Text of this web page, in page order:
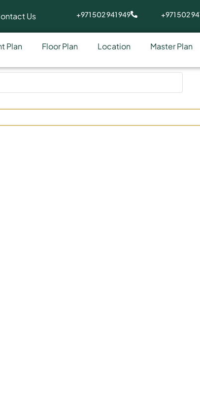
Us +971 502 941 949 +971 502
Plan Floor Plan Location Master Plan